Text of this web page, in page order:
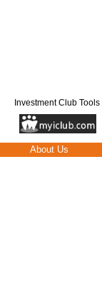
Investment Club Tools
About Us